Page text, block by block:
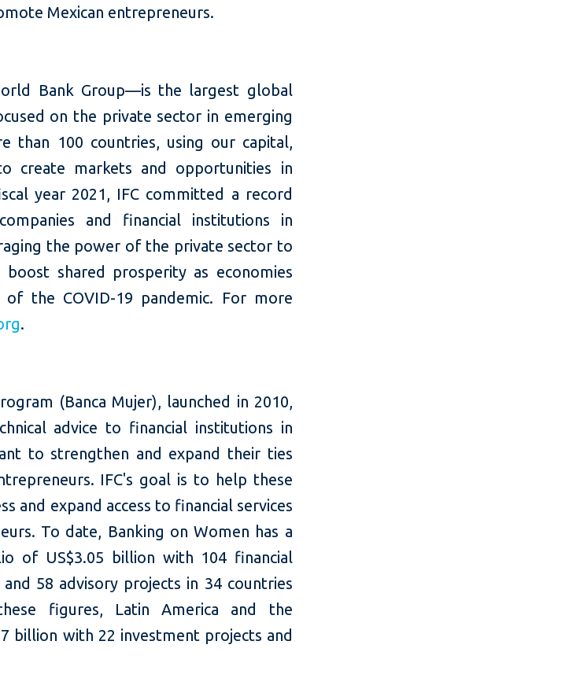
Mexican entrepreneurs.
Bank Group—is the largest global
on the private sector in emerging
than 100 countries, using our capital,
create markets and opportunities in
year 2021, IFC committed a record
and financial institutions in
the power of the private sector to
shared prosperity as economies
the COVID-19 pandemic. For more
.
(Banca Mujer), launched in 2010,
advice to financial institutions in
to strengthen and expand their ties
IFC's goal is to help these
and expand access to financial services
To date, Banking on Women has a
of US$3.05 billion with 104 financial
58 advisory projects in 34 countries
figures, Latin America and the
billion with 22 investment projects and